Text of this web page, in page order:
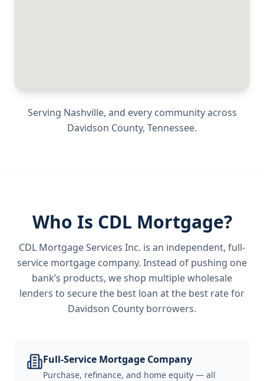
Serving Nashville, and every community across
Davidson County, Tennessee.
Who Is CDL Mortgage?
CDL Mortgage Services Inc. is an independent, full-
service mortgage company. Instead of pushing one
bank’s products, we shop multiple wholesale
lenders to secure the best loan at the best rate for
Davidson County borrowers.
Full-Service Mortgage Company
Purchase, refinance, and home equity — all